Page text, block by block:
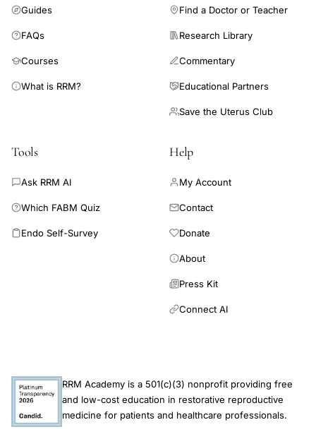
laparoscopy.
Guides
FAQs
Courses
What is RRM?
Find a Doctor or Teacher
Research Library
Commentary
Educational Partners
Save the Uterus Club
Tools
Ask RRM AI
Which FABM Quiz
Endo Self-Survey
Help
My Account
Contact
Donate
About
Press Kit
Connect AI
RRM Academy is a 501(c)(3) nonprofit providing free
and low-cost education in restorative reproductive
medicine for patients and healthcare professionals.